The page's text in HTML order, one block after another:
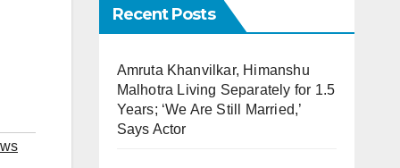
Recent Posts
Amruta Khanvilkar, Himanshu
Malhotra Living Separately for 1.5
Years; ‘We Are Still Married,’
Says Actor